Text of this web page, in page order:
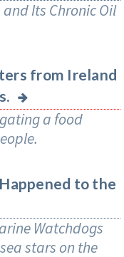
Its Chronic Oil
from Ireland
a food
to the
Watchdogs
stars on the